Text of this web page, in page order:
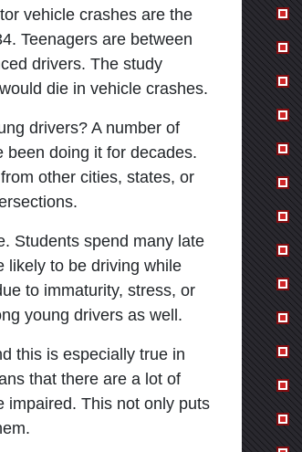
vehicle crashes are the
Teenagers are between
drivers. The study
die in vehicle crashes.
drivers? A number of
been doing it for decades.
other cities, states, or
Students spend many late
likely to be driving while
to immaturity, stress, or
young drivers as well.
this is especially true in
that there are a lot of
impaired. This not only puts